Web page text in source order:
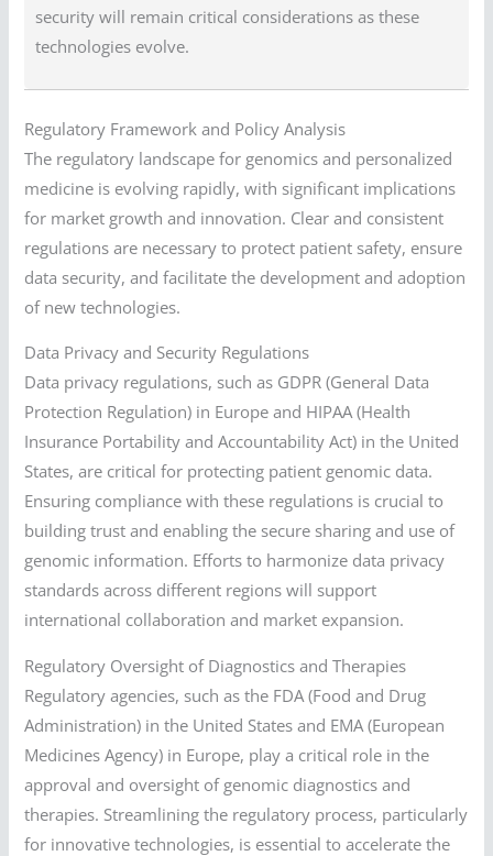
security will remain critical considerations as these
technologies evolve.
Regulatory Framework and Policy Analysis
The regulatory landscape for genomics and personalized
medicine is evolving rapidly, with significant implications
for market growth and innovation. Clear and consistent
regulations are necessary to protect patient safety, ensure
data security, and facilitate the development and adoption
of new technologies.
Data Privacy and Security Regulations
Data privacy regulations, such as GDPR (General Data
Protection Regulation) in Europe and HIPAA (Health
Insurance Portability and Accountability Act) in the United
States, are critical for protecting patient genomic data.
Ensuring compliance with these regulations is crucial to
building trust and enabling the secure sharing and use of
genomic information. Efforts to harmonize data privacy
standards across different regions will support
international collaboration and market expansion.
Regulatory Oversight of Diagnostics and Therapies
Regulatory agencies, such as the FDA (Food and Drug
Administration) in the United States and EMA (European
Medicines Agency) in Europe, play a critical role in the
approval and oversight of genomic diagnostics and
therapies. Streamlining the regulatory process, particularly
for innovative technologies, is essential to accelerate the